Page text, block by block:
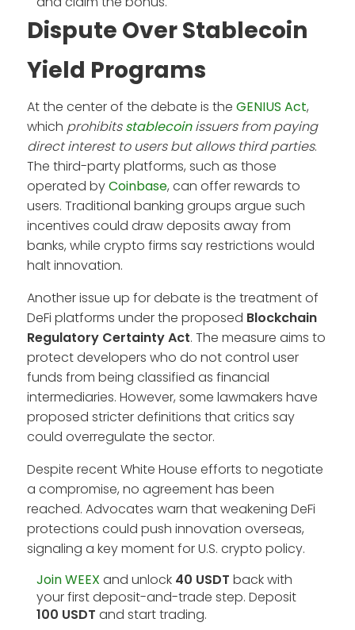
Dispute Over Stablecoin
Yield Programs
At the center of the debate is the GENIUS Act,
which prohibitsstablecoinissuers from paying
direct interest to users but allows third parties.
The third-party platforms, such as those
operated byCoinbase, can offer rewards to
users. Traditional banking groups argue such
incentives could draw deposits away from
banks, while crypto firms say restrictions would
halt innovation.
Another issue up for debate is the treatment of
DeFi platforms under the proposed Blockchain
Regulatory Certainty Act. The measure aims to
protect developers who do not control user
funds from being classified as financial
intermediaries. However, some lawmakers have
proposed stricter definitions that critics say
could overregulate the sector.
Despite recent White House efforts to negotiate
a compromise, no agreement has been
reached. Advocates warn that weakening DeFi
protections could push innovation overseas,
signaling a key moment for U.S. crypto policy.
Join WEEX and unlock 40 USDT back with
your first deposit-and-trade step. Deposit
100 USDT and start trading.